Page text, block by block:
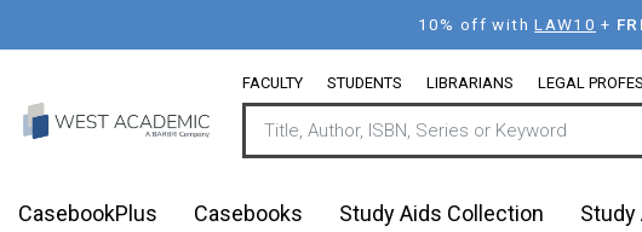
content
10% off withLAW10 +
FACULTY STUDENTS LIBRARIANS LEGAL
CasebookPlus Casebooks Study Aids Collection Study